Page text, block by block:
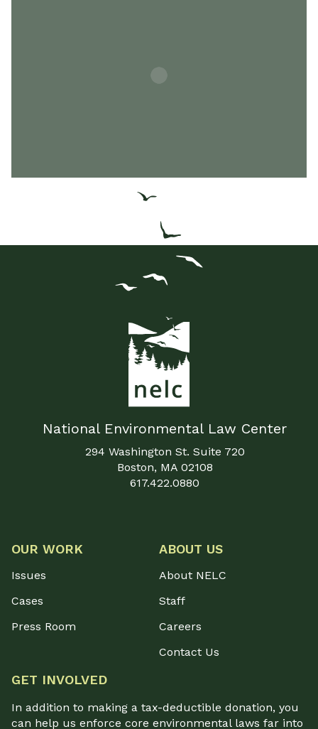
National Environmental Law Center
294 Washington St. Suite 720
Boston, MA 02108
617.422.0880
OUR WORK
Issues
Cases
Press Room
ABOUT US
About NELC
Staff
Careers
Contact Us
GET INVOLVED
In addition to making a tax-deductible donation, you
can help us enforce core environmental laws far into